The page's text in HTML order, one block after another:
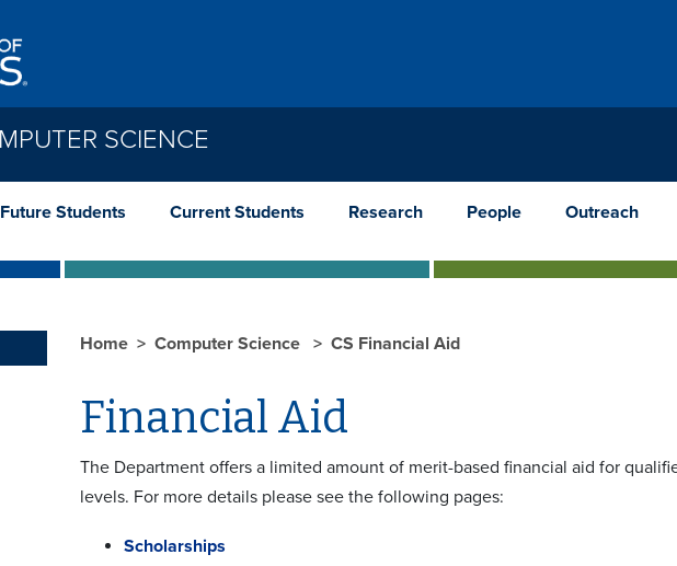
SCIENCE
Future Students Current Students Research People Outreach
Home Computer Science CS Financial Aid
Financial Aid
The Department offers a limited amount of merit-based financial aid for
levels. For more details please see the following pages:
Scholarships